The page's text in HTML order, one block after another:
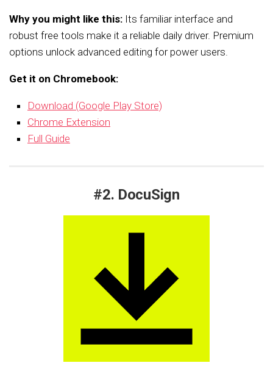
Why you might like this: Its familiar interface and
robust free tools make it a reliable daily driver. Premium
options unlock advanced editing for power users.
Get it on Chromebook:
Download (Google Play Store)
Chrome Extension
Full Guide
#2. DocuSign